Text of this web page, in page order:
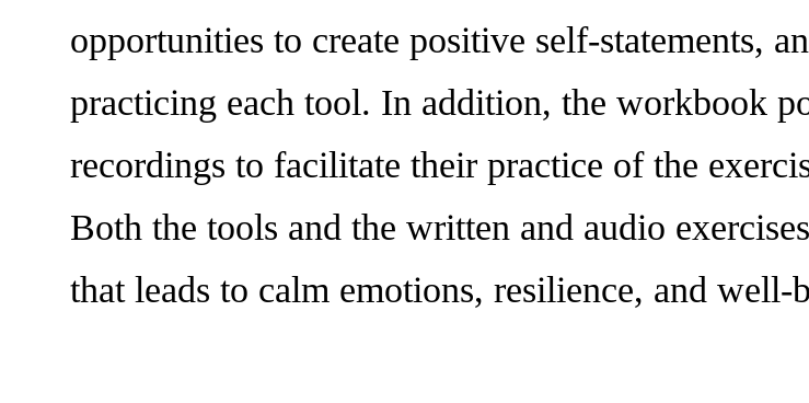
opportunities to create positive self-statements,
practicing each tool. In addition, the workbook
recordings to facilitate their practice of the
Both the tools and the written and audio
that leads to calm emotions, resilience, and well-